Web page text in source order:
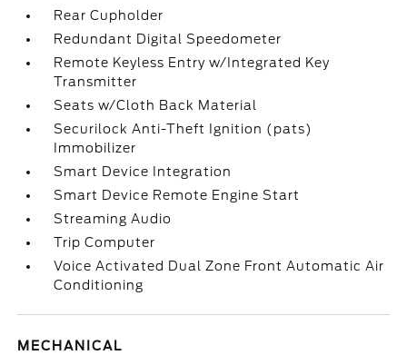
Rear Cupholder
Redundant Digital Speedometer
Remote Keyless Entry w/Integrated Key
Transmitter
Seats w/Cloth Back Material
Securilock Anti-Theft Ignition (pats)
Immobilizer
Smart Device Integration
Smart Device Remote Engine Start
Streaming Audio
Trip Computer
Voice Activated Dual Zone Front Automatic Air
Conditioning
MECHANICAL